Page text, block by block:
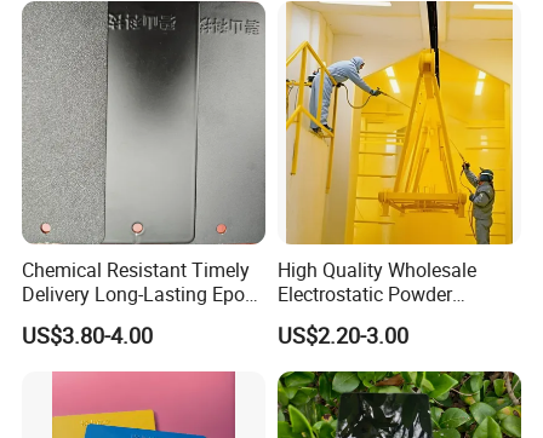
Chemical Resistant Timely
Delivery Long-Lasting Epoxy
Polyester Powder Coating
US$3.80-4.00
High Quality Wholesale
Electrostatic Powder
Coatings Specially
Formulated for Metal
Substrates
US$2.20-3.00